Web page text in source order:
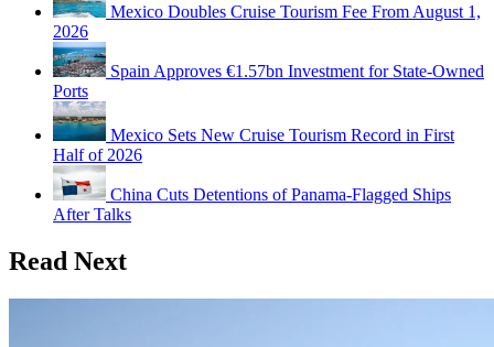
Mexico Doubles Cruise Tourism Fee From August 1,
2026
Spain Approves €1.57bn Investment for State-Owned
Ports
Mexico Sets New Cruise Tourism Record in First
Half of 2026
China Cuts Detentions of Panama-Flagged Ships
After Talks
Read Next